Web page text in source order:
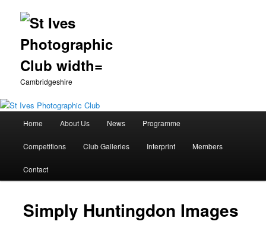
Cambridgeshire
Skip
to
primary
Home About Us News Programme
Competitions Club Galleries Interprint Members
Contact
Simply Huntingdon Images